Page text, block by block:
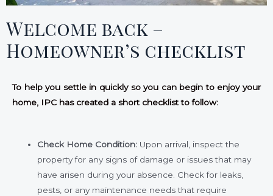
Welcome back –
Homeowner’s checklist
To help you settle in quickly so you can begin to enjoy your
home, IPC has created a short checklist to follow:
Check Home Condition: Upon arrival, inspect the
property for any signs of damage or issues that may
have arisen during your absence. Check for leaks,
pests, or any maintenance needs that require